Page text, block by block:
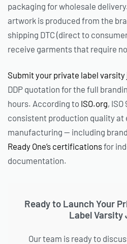
packaging for wholesale
artwork is produced from the
shipping DTC (direct to
receive garments that require
Submit your private label
DDP quotation for the full
hours. According to ISO.org,
consistent production quality at
manufacturing — including
Ready One’s certificationsfor
documentation.
Ready to Launch Your
Label Varsity
Our team is ready to